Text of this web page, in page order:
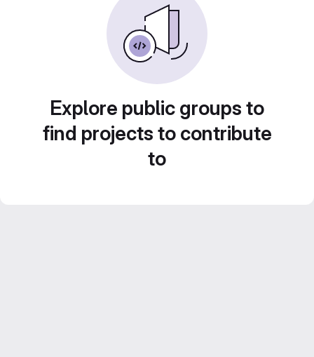
Explore public groups to
find projects to contribute
to